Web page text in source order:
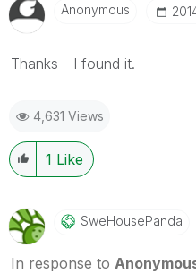
Anonymous
Thanks - I found it.
4,631 Views
1 Like
SweHousePanda
In response to